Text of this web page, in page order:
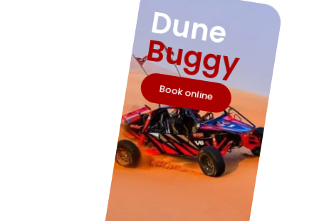
Dune
Buggy
Book online